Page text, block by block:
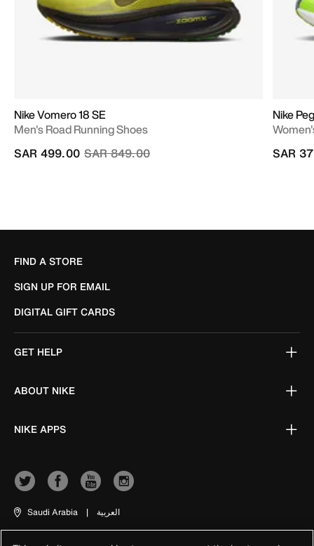
Nike Vomero 18 SE
Men's Road Running Shoes
Price reduced from
SAR 849.00to
SAR 499.00
Nike
SAR
FIND A STORE
SIGN UP FOR EMAIL
DIGITAL GIFT CARDS
GET HELP
ABOUT NIKE
NIKE APPS
Saudi Arabia | العربية